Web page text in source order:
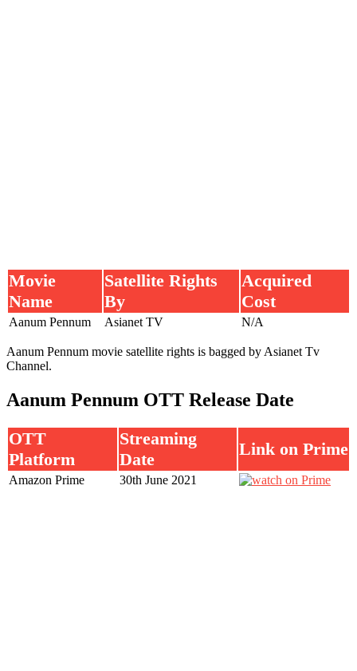
Movie
Name
Satellite Rights
By
Acquired
Cost
Aanum Pennum Asianet TV N/A
Aanum Pennum movie satellite rights is bagged by Asianet Tv
Channel.
Aanum Pennum OTT Release Date
OTT
Platform
Streaming
Date
Link on Prime
Amazon Prime 30th June 2021